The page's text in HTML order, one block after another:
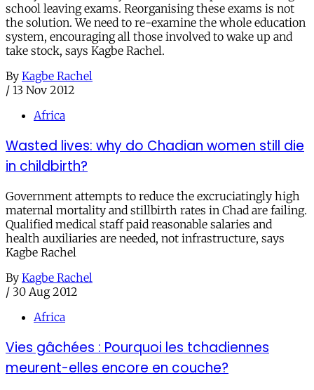
school leaving exams. Reorganising these exams is not
the solution. We need to re-examine the whole education
system, encouraging all those involved to wake up and
take stock, says Kagbe Rachel.
By Kagbe Rachel
/ 13 Nov 2012
Africa
Wasted lives: why do Chadian women still die
in childbirth?
Government attempts to reduce the excruciatingly high
maternal mortality and stillbirth rates in Chad are failing.
Qualified medical staff paid reasonable salaries and
health auxiliaries are needed, not infrastructure, says
Kagbe Rachel
By Kagbe Rachel
/ 30 Aug 2012
Africa
Vies gâchées : Pourquoi les tchadiennes
meurent-elles encore en couche?